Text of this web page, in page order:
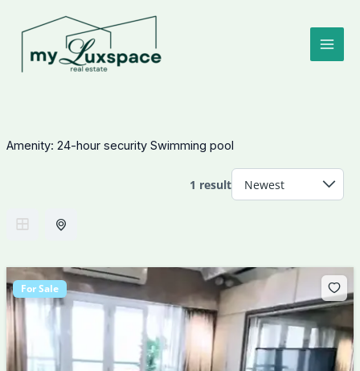
content
Amenity: 24-hour security Swimming pool
1 result
For Sale